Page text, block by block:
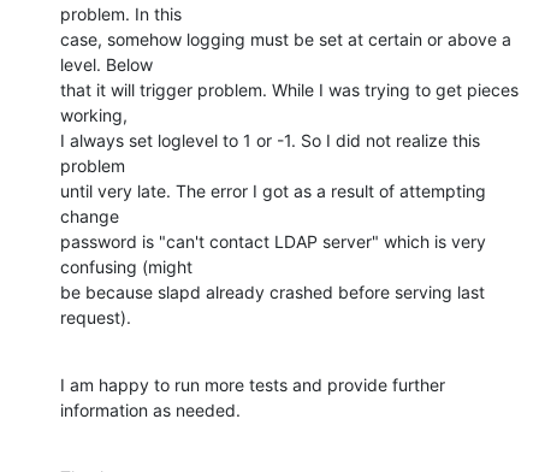
problem. In this
case, somehow logging must be set at certain or above a
level. Below
that it will trigger problem. While I was trying to get pieces
working,
I always set loglevel to 1 or -1. So I did not realize this
problem
until very late. The error I got as a result of attempting
change
password is "can't contact LDAP server" which is very
confusing (might
be because slapd already crashed before serving last
request).
I am happy to run more tests and provide further
information as needed.